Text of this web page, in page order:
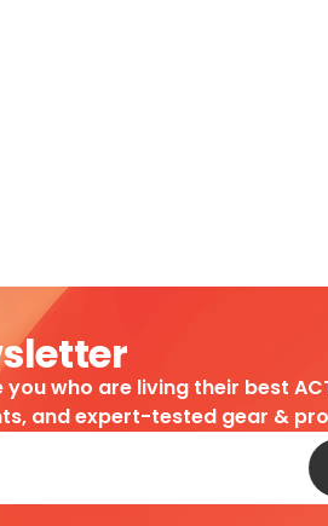
who are living their best
and expert-tested gear &